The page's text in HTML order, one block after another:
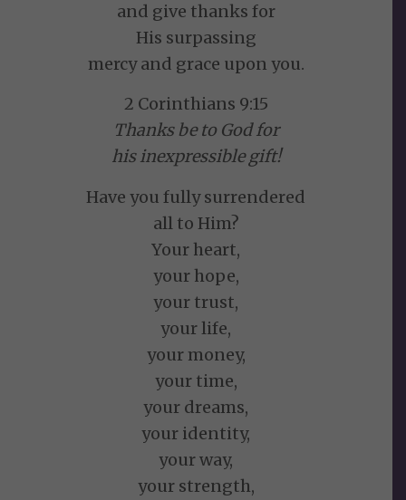
and give thanks for
His surpassing
mercy and grace upon you.
2 Corinthians 9:15
Thanks be to God for
his inexpressible gift!
Have you fully surrendered
all to Him?
Your heart,
your hope,
your trust,
your life,
your money,
your time,
your dreams,
your identity,
your way,
your strength,